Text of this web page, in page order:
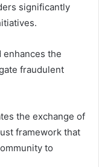
significantly
enhances the
fraudulent
the exchange of
framework that
to